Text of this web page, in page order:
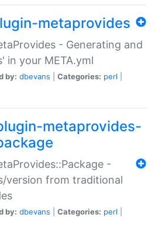
metaprovides
- Generating and
in your META.yml
by: dbevans Categories: perl
metaprovides-
-
version from traditional
by: dbevans Categories: perl